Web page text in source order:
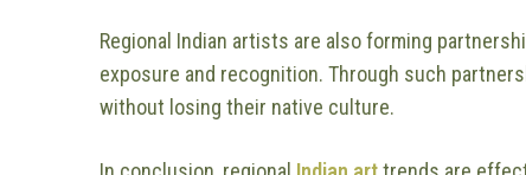
Regional Indian artists are also forming
exposure and recognition. Through such
without losing their native culture.